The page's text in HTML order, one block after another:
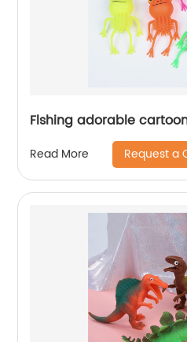
Flshing adorable
Read More Request a